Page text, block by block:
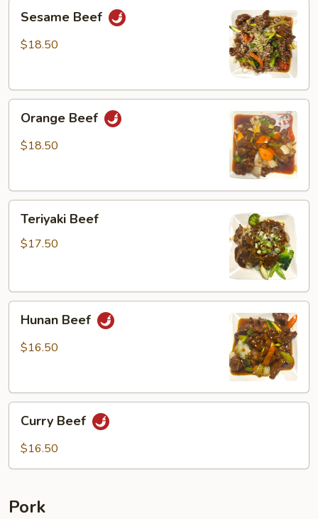
Beef
Sesame Beef
$18.50
Beef
Orange Beef
$18.50
Beef
Teriyaki Beef
$17.50
Beef
Hunan Beef
$16.50
Beef
Curry Beef
$16.50
Pork